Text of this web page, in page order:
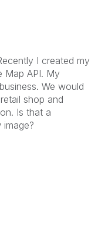
I created my
Map API. My
We would
shop and
Is that a